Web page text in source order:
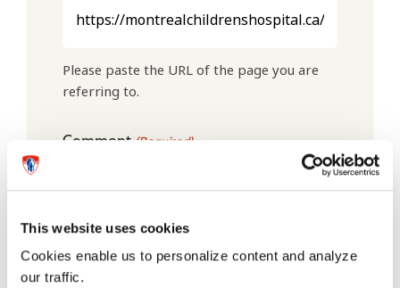
This website uses cookies
Cookies enable us to personalize content and analyze
our traffic.
Please paste the URL of the page you are
referring to.
Comment(Required)